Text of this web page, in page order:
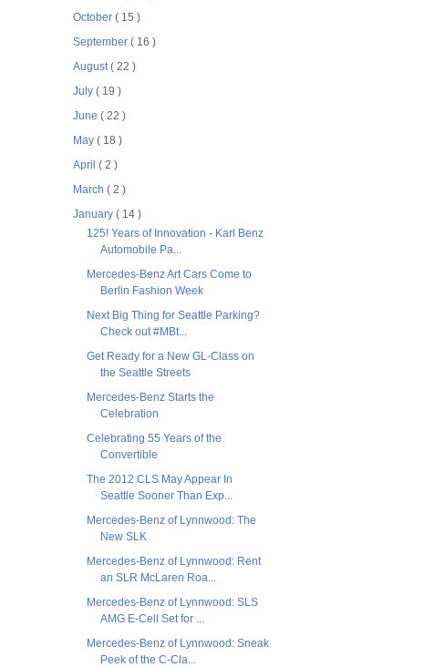
October ( 15 )
September ( 16 )
August( 22 )
July ( 19 )
June ( 22 )
May ( 18 )
April ( 2 )
March ( 2 )
January ( 14 )
125! Years of Innovation - Karl Benz
Automobile Pa...
Mercedes-Benz Art Cars Come to
Berlin Fashion Week
Next Big Thing for Seattle Parking?
Check out #MBt...
Get Ready for a New GL-Class on
the Seattle Streets
Mercedes-Benz Starts the
Celebration
Celebrating 55 Years of the
Convertible
The 2012 CLS May Appear In
Seattle Sooner Than Exp...
Mercedes-Benz of Lynnwood: The
New SLK
Mercedes-Benz of Lynnwood: Rent
an SLR McLaren Roa...
Mercedes-Benz of Lynnwood: SLS
AMG E-Cell Set for ...
Mercedes-Benz of Lynnwood: Sneak
Peek of the C-Cla...